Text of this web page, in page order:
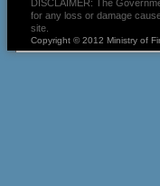
DISCLAIMER: The
for any loss or damage
site.
Copyright © 2012 Ministry of